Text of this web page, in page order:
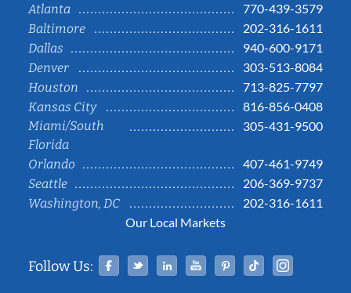
Atlanta
770-439-3579
Baltimore
202-316-1611
Dallas
940-600-9171
Denver
303-513-8084
Houston
713-825-7797
Kansas City
816-856-0408
Miami/South
Florida
305-431-9500
Orlando
407-461-9749
Seattle
206-369-9737
Washington, DC
202-316-1611
Our Local Markets
Follow Us: Facebook
TwitterLinked InYouTubePinterestTiktok